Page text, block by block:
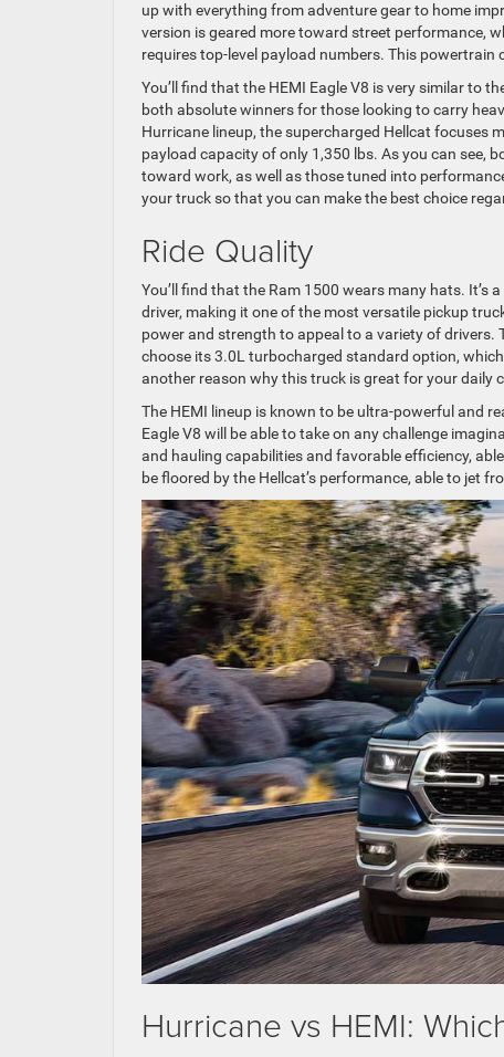
up with everything from adventure gear to home
version is geared more toward street performance,
requires top-level payload numbers. This
You’ll find that the HEMI Eagle V8 is very similar to
both absolute winners for those looking to carry
Hurricane lineup, the supercharged Hellcat focuses
payload capacity of only 1,350 lbs. As you can see,
toward work, as well as those tuned into
your truck so that you can make the best choice
Ride Quality
You’ll find that the Ram 1500 wears many hats.
driver, making it one of the most versatile pickup
power and strength to appeal to a variety of drivers.
choose its 3.0L turbocharged standard option,
another reason why this truck is great for your daily
The HEMI lineup is known to be ultra-powerful and
Eagle V8 will be able to take on any challenge
and hauling capabilities and favorable efficiency,
be floored by the Hellcat’s performance, able to jet
Hurricane vs HEMI: